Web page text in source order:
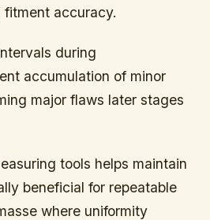
accuracy.
during
accumulation of minor
major flaws later stages
tools helps maintain
beneficial for repeatable
where uniformity